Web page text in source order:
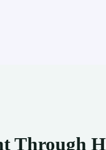
Through